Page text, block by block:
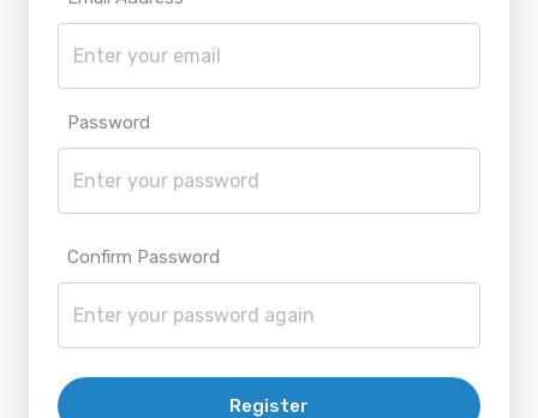
Password
Confirm Password
Register